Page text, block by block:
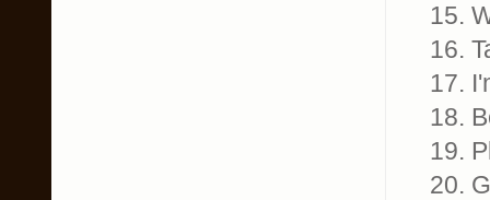
15.
16.
17.
18.
19.
20.